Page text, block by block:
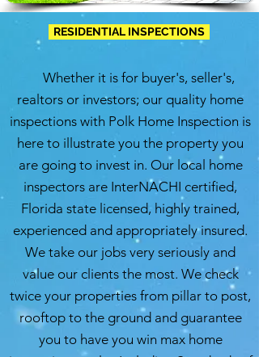
RESIDENTIAL INSPECTIONS
Whether it is for buyer's, seller's,
realtors or investors; our quality home
inspections with Polk Home Inspection is
here to illustrate you the property you
are going to invest in. Our local home
inspectors are InterNACHI certified,
Florida state licensed, highly trained,
experienced and appropriately insured.
We take our jobs very seriously and
value our clients the most. We check
twice your properties from pillar to post,
rooftop to the ground and guarantee
you to have you win max home